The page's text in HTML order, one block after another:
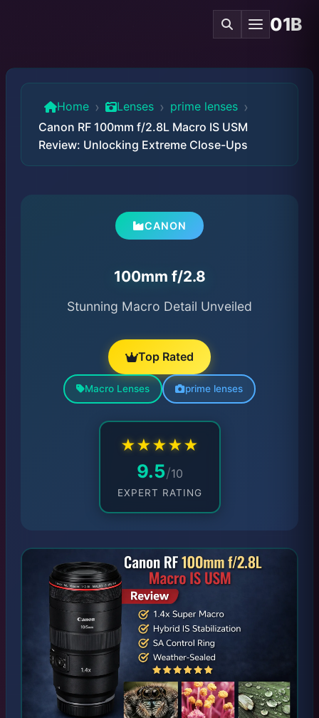
01B
Home › Lenses › prime lenses ›
Canon RF 100mm f/2.8L Macro IS USM
Review: Unlocking Extreme Close-Ups
CANON
100mm f/2.8
Stunning Macro Detail Unveiled
Top Rated
Macro Lenses prime lenses
★★★★★
9.5/10
EXPERT RATING